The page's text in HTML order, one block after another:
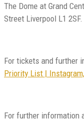
The Dome at Grand
Street Liverpool L1 2SF.
For tickets and further
Priority List |
For further information